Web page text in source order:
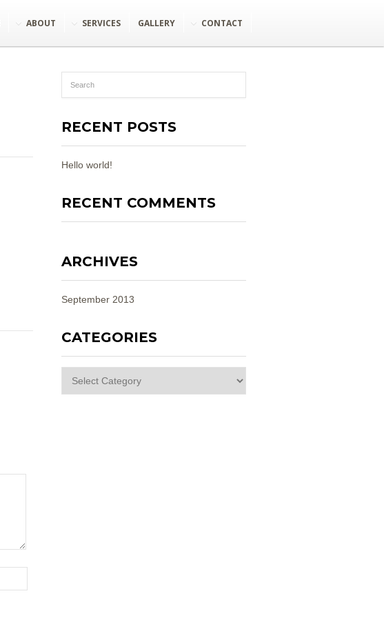
ABOUT SERVICES GALLERY CONTACT
RECENT POSTS
Hello world!
RECENT COMMENTS
ARCHIVES
September 2013
CATEGORIES